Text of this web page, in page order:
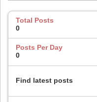
Total Posts
0
Posts Per Day
0
Find latest posts